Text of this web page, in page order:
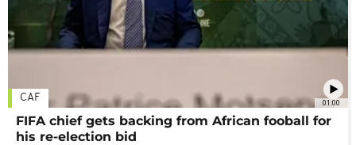
01:00
CAF
FIFA chief gets backing from African fooball for
his re-election bid